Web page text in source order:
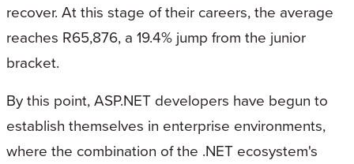
recover. At this stage of their careers, the average
reaches R65,876, a 19.4% jump from the junior
bracket.
By this point, ASP.NET developers have begun to
establish themselves in enterprise environments,
where the combination of the .NET ecosystem's